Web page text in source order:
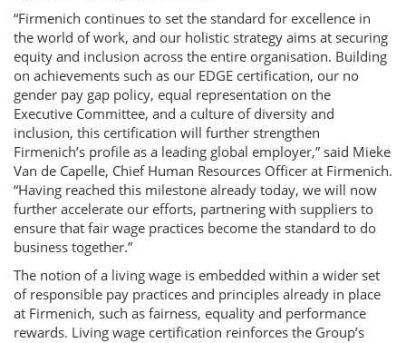
“Firmenich continues to set the standard for excellence in
the world of work, and our holistic strategy aims at securing
equity and inclusion across the entire organisation. Building
on achievements such as our EDGE certification, our no
gender pay gap policy, equal representation on the
Executive Committee, and a culture of diversity and
inclusion, this certification will further strengthen
Firmenich’s profile as a leading global employer,” said Mieke
Van de Capelle, Chief Human Resources Officer at Firmenich.
“Having reached this milestone already today, we will now
further accelerate our efforts, partnering with suppliers to
ensure that fair wage practices become the standard to do
business together.”
The notion of a living wage is embedded within a wider set
of responsible pay practices and principles already in place
at Firmenich, such as fairness, equality and performance
rewards. Living wage certification reinforces the Group’s